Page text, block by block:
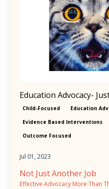
Education Advocacy-
Child-Focused
Education
Evidence Based Interventions
Outcome Focused
Jul 01, 2023
Not Just Another Job
Effective Advocacy More Than